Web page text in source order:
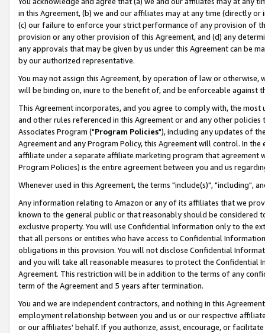
in this Agreement, (b) we and our affiliates may at any time (directly
(c) our failure to enforce your strict performance of any provision of
provision or any other provision of this Agreement, and (d) any
any approvals that may be given by us under this Agreement can be
by our authorized representative.
You may not assign this Agreement, by operation of law or
will be binding on, inure to the benefit of, and be enforceable against
This Agreement incorporates, and you agree to comply with, the
and other rules referenced in this Agreement or and any other
Associates Program ("Program Policies"), including any updates of
Agreement and any Program Policy, this Agreement will control. In
affiliate under a separate affiliate marketing program that agreement
Program Policies) is the entire agreement between you and us
Whenever used in this Agreement, the terms "include(s)", "including",
Any information relating to Amazon or any of its affiliates that we
known to the general public or that reasonably should be considered
exclusive property. You will use Confidential Information only to the
that all persons or entities who have access to Confidential
obligations in this provision. You will not disclose Confidential
and you will take all reasonable measures to protect the Confidential
Agreement. This restriction will be in addition to the terms of any
term of the Agreement and 5 years after termination.
You and we are independent contractors, and nothing in this
employment relationship between you and us or our respective
or our affiliates' behalf. If you authorize, assist, encourage, or